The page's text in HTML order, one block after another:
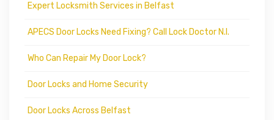
Expert Locksmith Services in Belfast
APECS Door Locks Need Fixing? Call Lock Doctor N.I.
Who Can Repair My Door Lock?
Door Locks and Home Security
Door Locks Across Belfast